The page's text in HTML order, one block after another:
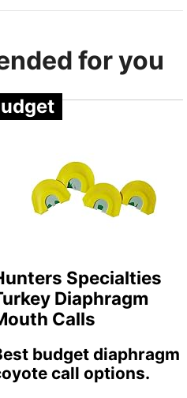
for you
Specialties
Diaphragm
Calls
budget diaphragm
call options.